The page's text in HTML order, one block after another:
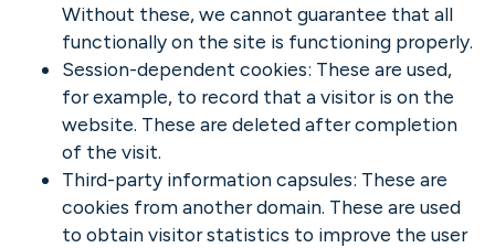
Without these, we cannot guarantee that all
functionally on the site is functioning properly.
Session-dependent cookies: These are used,
for example, to record that a visitor is on the
website. These are deleted after completion
of the visit.
Third-party information capsules: These are
cookies from another domain. These are used
to obtain visitor statistics to improve the user